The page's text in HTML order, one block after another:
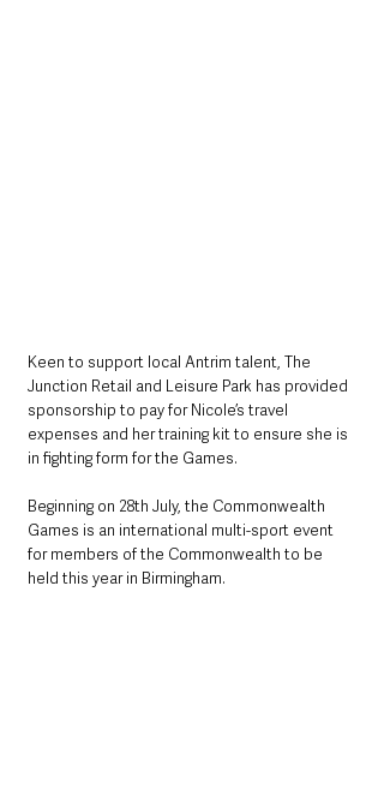
Keen to support local Antrim talent, The
Junction Retail and Leisure Park has provided
sponsorship to pay for Nicole’s travel
expenses and her training kit to ensure she is
in fighting form for the Games.
Beginning on 28th July, the Commonwealth
Games is an international multi-sport event
for members of the Commonwealth to be
held this year in Birmingham.